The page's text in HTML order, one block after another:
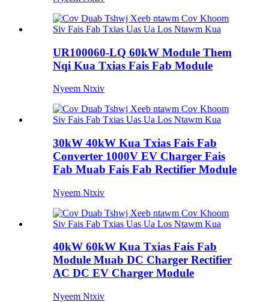
UR100060-LQ 60kW Module Them
Nqi Kua Txias Fais Fab Module
Nyeem Ntxiv
30kW 40kW Kua Txias Fais Fab
Converter 1000V EV Charger Fais
Fab Muab Fais Fab Rectifier Module
Nyeem Ntxiv
40kW 60kW Kua Txias Fais Fab
Module Muab DC Charger Rectifier
AC DC EV Charger Module
Nyeem Ntxiv